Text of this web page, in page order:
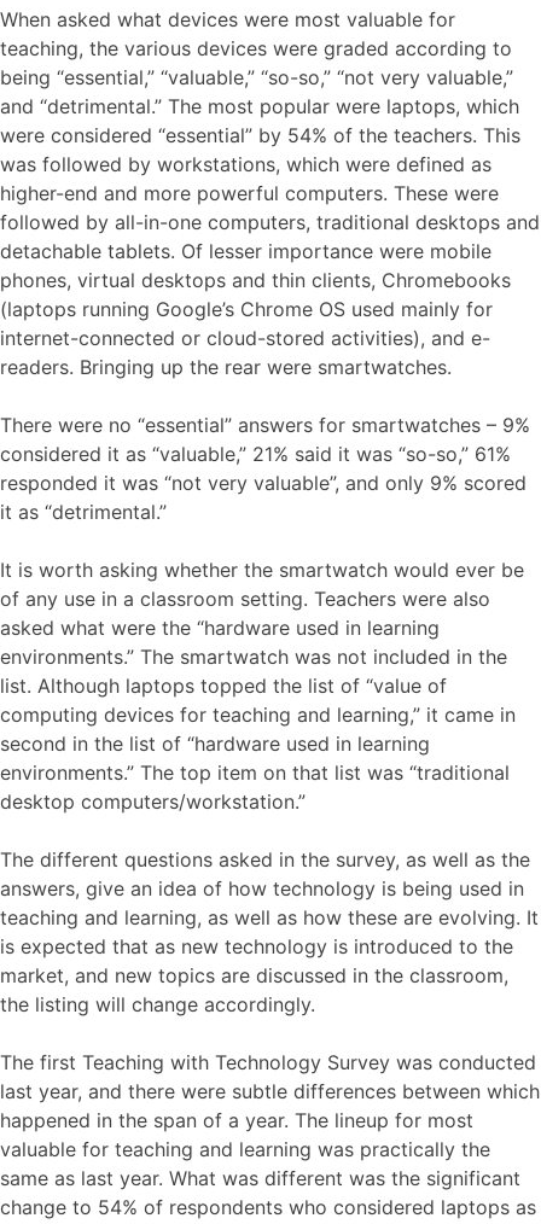
When asked what devices were most valuable for
teaching, the various devices were graded according to
being “essential,” “valuable,” “so-so,” “not very valuable,”
and “detrimental.” The most popular were laptops, which
were considered “essential” by 54% of the teachers. This
was followed by workstations, which were defined as
higher-end and more powerful computers. These were
followed by all-in-one computers, traditional desktops and
detachable tablets. Of lesser importance were mobile
phones, virtual desktops and thin clients, Chromebooks
(laptops running Google’s Chrome OS used mainly for
internet-connected or cloud-stored activities), and e-
readers. Bringing up the rear were smartwatches.
There were no “essential” answers for smartwatches – 9%
considered it as “valuable,” 21% said it was “so-so,” 61%
responded it was “not very valuable”, and only 9% scored
it as “detrimental.”
It is worth asking whether the smartwatch would ever be
of any use in a classroom setting. Teachers were also
asked what were the “hardware used in learning
environments.” The smartwatch was not included in the
list. Although laptops topped the list of “value of
computing devices for teaching and learning,” it came in
second in the list of “hardware used in learning
environments.” The top item on that list was “traditional
desktop computers/workstation.”
The different questions asked in the survey, as well as the
answers, give an idea of how technology is being used in
teaching and learning, as well as how these are evolving. It
is expected that as new technology is introduced to the
market, and new topics are discussed in the classroom,
the listing will change accordingly.
The first Teaching with Technology Survey was conducted
last year, and there were subtle differences between which
happened in the span of a year. The lineup for most
valuable for teaching and learning was practically the
same as last year. What was different was the significant
change to 54% of respondents who considered laptops as